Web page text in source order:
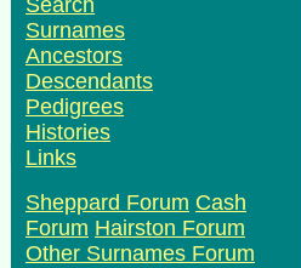
Surnames
Ancestors
Descendants
Pedigrees
Histories
Links
Sheppard Forum Cash
Forum Hairston Forum
Other Surnames Forum